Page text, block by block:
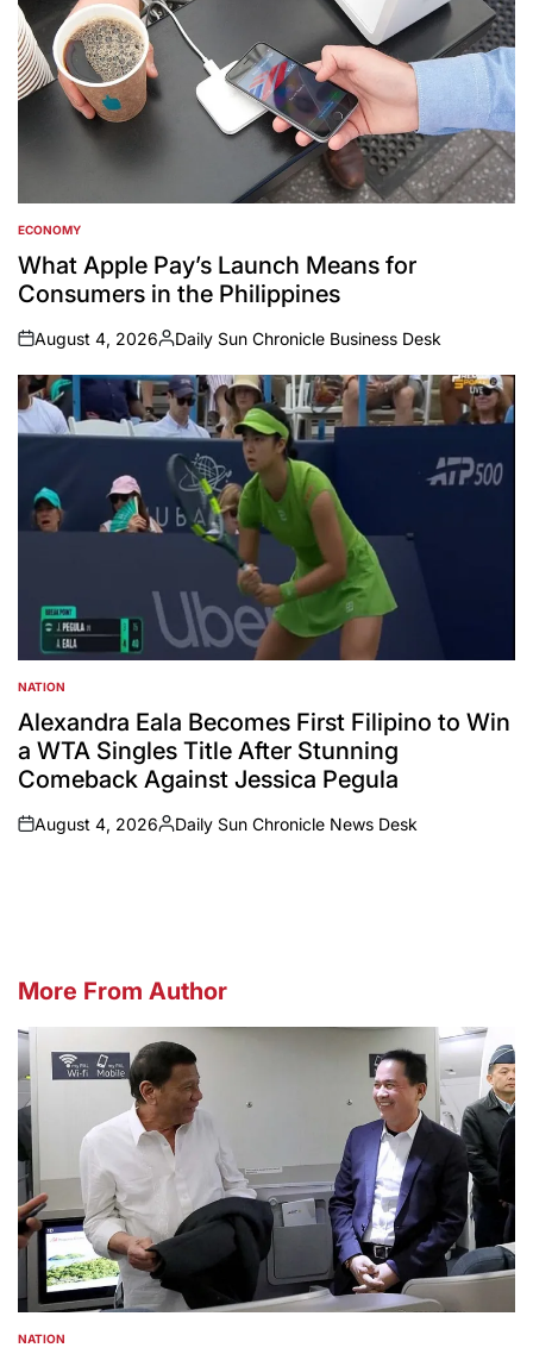
POSTED
IN
ECONOMY
What Apple Pay’s Launch Means for
Consumers in the Philippines
on
August 4, 2026
Posted
by
Daily Sun Chronicle Business Desk
POSTED
IN
NATION
Alexandra Eala Becomes First Filipino to Win
a WTA Singles Title After Stunning
Comeback Against Jessica Pegula
on
August 4, 2026
Posted
Daily Sun Chronicle News Desk
More From Author
POSTED
NATION